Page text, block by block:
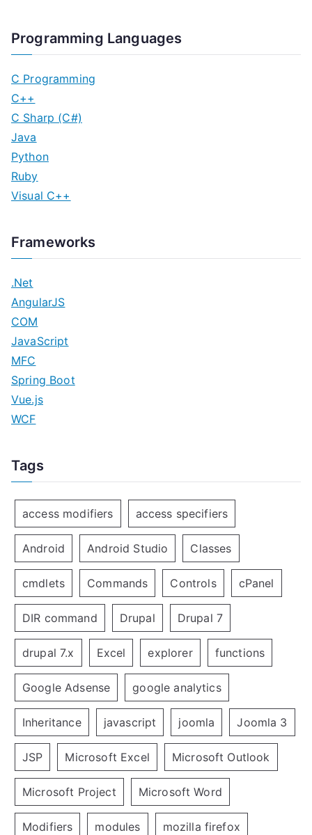
Programming Languages
C Programming
C++
C Sharp (C#)
Java
Python
Ruby
Visual C++
Frameworks
.Net
AngularJS
COM
JavaScript
MFC
Spring Boot
Vue.js
WCF
Tags
access modifiers access specifiers
Android Android Studio Classes
cmdlets Commands Controls cPanel
DIR command Drupal Drupal 7
drupal 7.x Excel explorer functions
Google Adsense google analytics
Inheritance javascript joomla Joomla 3
JSP Microsoft Excel Microsoft Outlook
Microsoft Project Microsoft Word
Modifiers modules mozilla firefox